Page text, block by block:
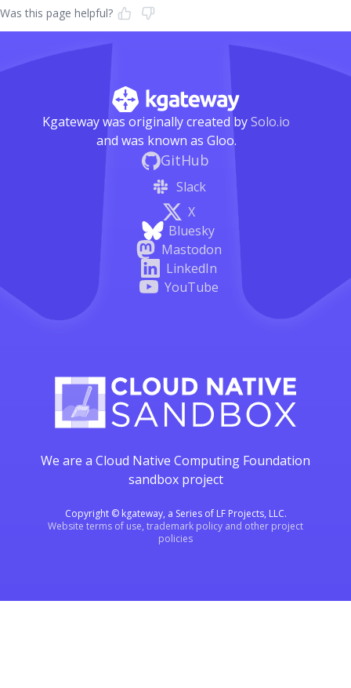
Was this page helpful?
Kgateway was originally created bySolo.io
and was known as Gloo.
GitHub
Slack
X
Bluesky
Mastodon
LinkedIn
YouTube
We are a Cloud Native Computing Foundation
sandbox project
Copyright © kgateway, a Series of LF Projects, LLC.
Website terms of use, trademark policy and other project
policies